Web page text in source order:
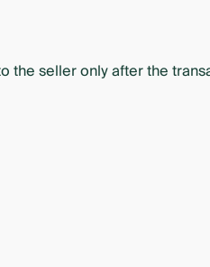
the seller only after the